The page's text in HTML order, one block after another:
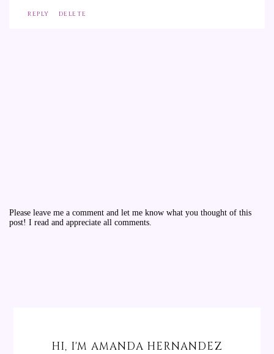
REPLY DELETE
Please leave me a comment and let me know what you thought of this
post! I read and appreciate all comments.
HI, I'M AMANDA HERNANDEZ